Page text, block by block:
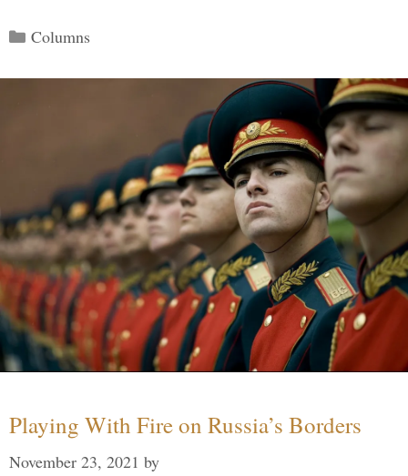
Categories
Columns
Playing With Fire on Russia’s Borders
November 23, 2021 by